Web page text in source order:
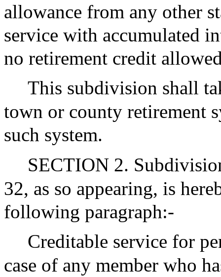
allowance from any other
service with accumulated
no retirement credit
This subdivision shall
town or county retirement
such system.
SECTION 2.
32, as so appearing, is
following paragraph:-
Creditable service for
case of any member who